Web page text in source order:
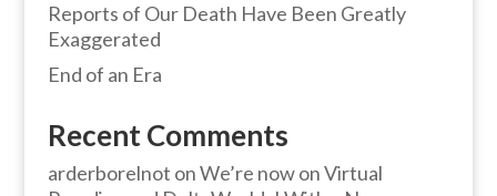
Reports of Our Death Have Been Greatly
Exaggerated
End of an Era
Recent Comments
arderborelnot onWe’re now on Virtual